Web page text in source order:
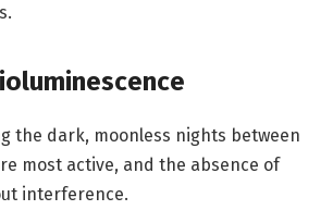
the dark, moonless nights between
most active, and the absence of
interference.